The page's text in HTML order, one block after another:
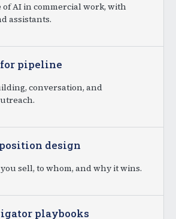
of AI in commercial work, with
assistants.
pipeline
conversation, and
design
sell, to whom, and why it wins.
playbooks